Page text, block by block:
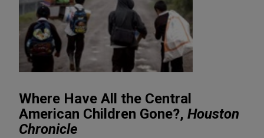
Where Have All the Central
American Children Gone?, Houston
Chronicle